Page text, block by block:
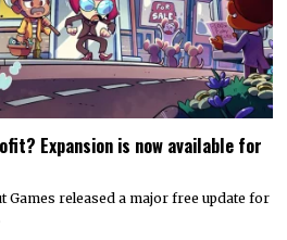
Expansion is now available for
Games released a major free update for